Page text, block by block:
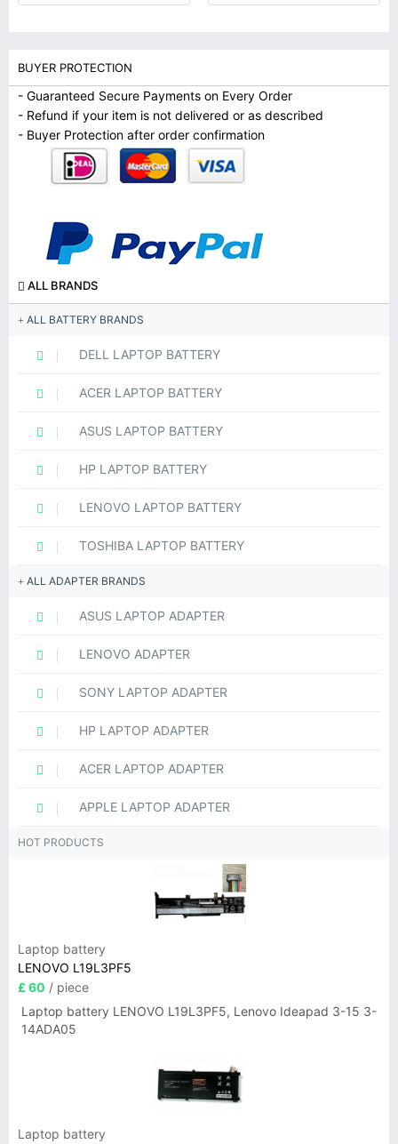
BUYER PROTECTION
- Guaranteed Secure Payments on Every Order
- Refund if your item is not delivered or as described
- Buyer Protection after order confirmation
ALL BRANDS
ALL BATTERY BRANDS
DELL LAPTOP BATTERY
ACER LAPTOP BATTERY
ASUS LAPTOP BATTERY
HP LAPTOP BATTERY
LENOVO LAPTOP BATTERY
TOSHIBA LAPTOP BATTERY
ALL ADAPTER BRANDS
ASUS LAPTOP ADAPTER
LENOVO ADAPTER
SONY LAPTOP ADAPTER
HP LAPTOP ADAPTER
ACER LAPTOP ADAPTER
APPLE LAPTOP ADAPTER
HOT PRODUCTS
Laptop battery
LENOVO L19L3PF5
£ 60 / piece
Laptop battery LENOVO L19L3PF5, Lenovo Ideapad 3-15 3-
14ADA05
Laptop battery